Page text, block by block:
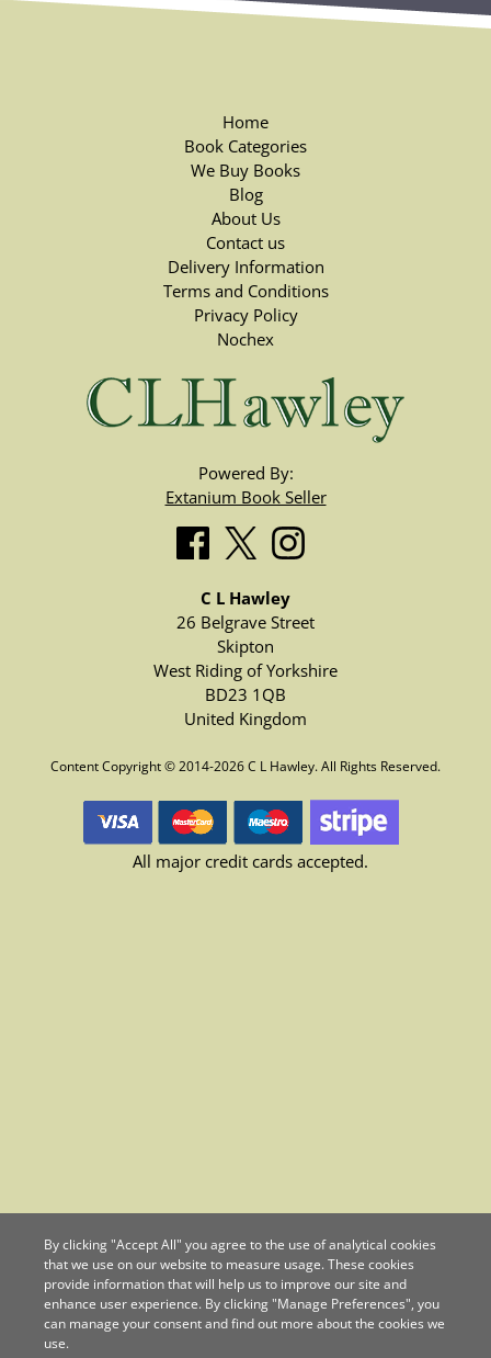
Home
Book Categories
We Buy Books
Blog
About Us
Contact us
Delivery Information
Terms and Conditions
Privacy Policy
Nochex
Powered By:
Extanium Book Seller
C L Hawley
26 Belgrave Street
Skipton
West Riding of Yorkshire
BD23 1QB
United Kingdom
Content Copyright © 2014-2026 C L Hawley. All Rights Reserved.
All major credit cards accepted.
By clicking "Accept All" you agree to the use of analytical cookies
that we use on our website to measure usage. These cookies
provide information that will help us to improve our site and
enhance user experience. By clicking "Manage Preferences", you
can manage your consent and find out more about the cookies we
use.